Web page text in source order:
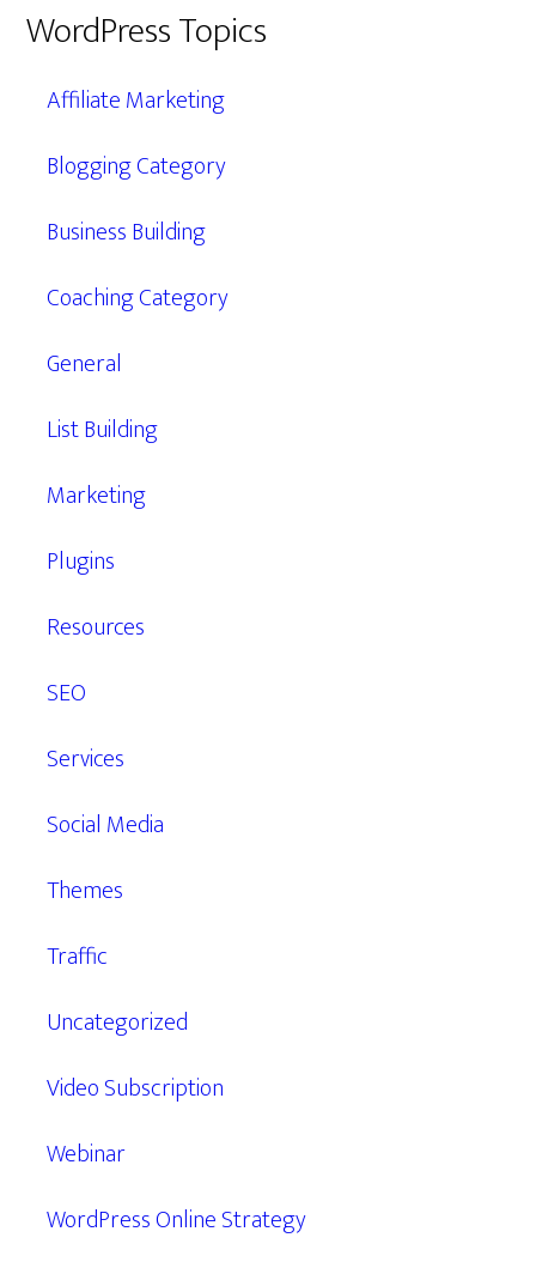
WordPress Topics
Affiliate Marketing
Blogging Category
Business Building
Coaching Category
General
List Building
Marketing
Plugins
Resources
SEO
Services
Social Media
Themes
Traffic
Uncategorized
Video Subscription
Webinar
WordPress Online Strategy